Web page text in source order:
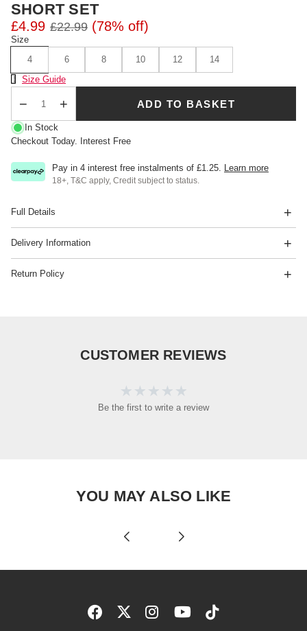
SHORT SET
£4.99 £22.99 (78% off)
Size
4
6 8 10 12
14
Size Chart
Size Guide
ADD TO BASKET
In Stock
Checkout Today. Interest Free
Pay in 4 interest free instalments of £1.25. Learn more
18+, T&C apply, Credit subject to status.
Full Details
Delivery Information
Return Policy
CUSTOMER REVIEWS
Be the first to write a review
YOU MAY ALSO LIKE